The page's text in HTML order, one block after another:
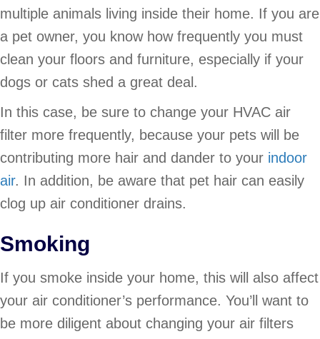
multiple animals living inside their home. If you are
a pet owner, you know how frequently you must
clean your floors and furniture, especially if your
dogs or cats shed a great deal.
In this case, be sure to change your HVAC air
filter more frequently, because your pets will be
contributing more hair and dander to your indoor
air. In addition, be aware that pet hair can easily
clog up air conditioner drains.
Smoking
If you smoke inside your home, this will also affect
your air conditioner’s performance. You’ll want to
be more diligent about changing your air filters